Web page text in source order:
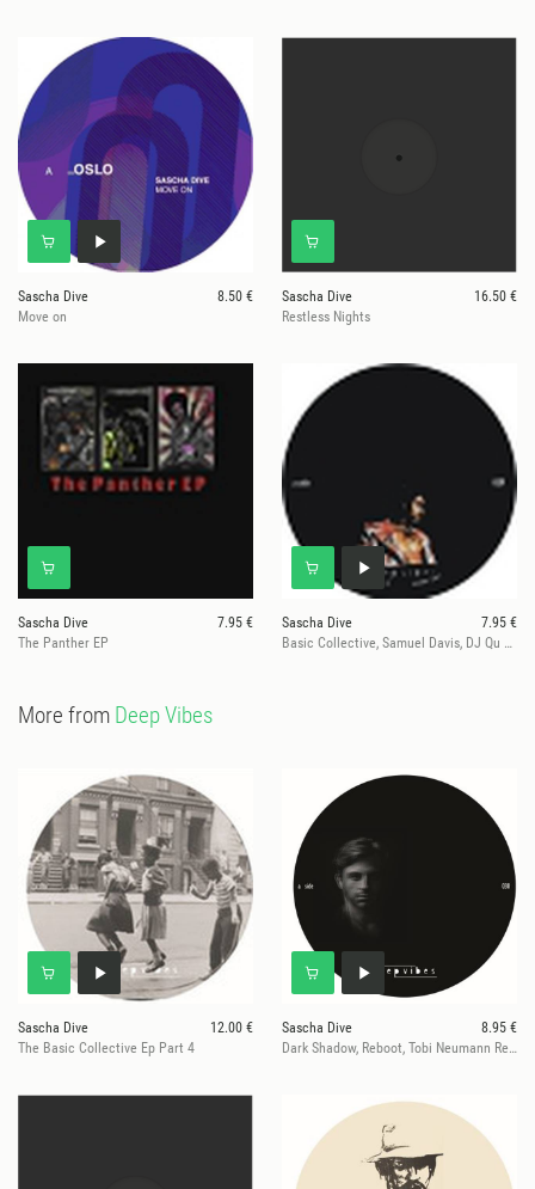
Sascha Dive
8.50 €
Move on
Sascha Dive
16.50 €
Restless Nights
Sascha Dive
7.95 €
The Panther EP
Sascha Dive
7.95 €
Basic Collective, Samuel Davis, DJ Qu Rmxs
More from Deep Vibes
Sascha Dive
12.00 €
The Basic Collective Ep Part 4
Sascha Dive
8.95 €
Dark Shadow, Reboot, Tobi Neumann Remixe